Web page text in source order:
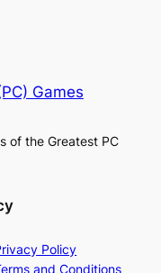
Games
of the Greatest PC
Policy
and Conditions